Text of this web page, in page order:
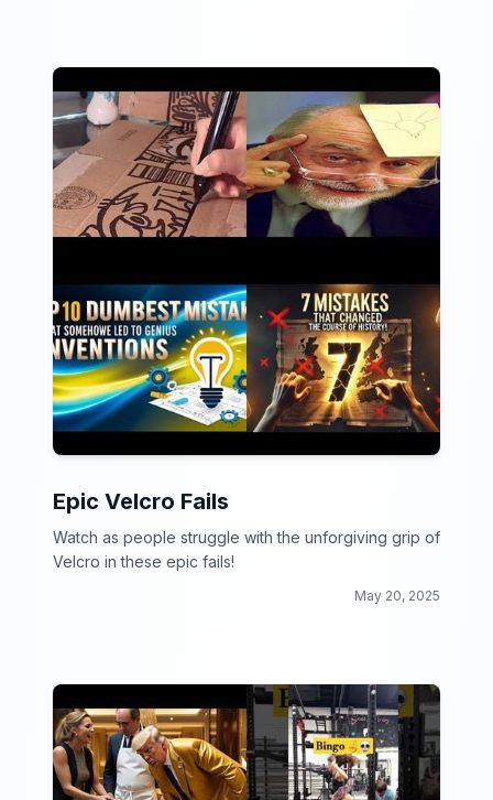
Epic Velcro Fails
Watch as people struggle with the unforgiving grip of
Velcro in these epic fails!
May 20, 2025